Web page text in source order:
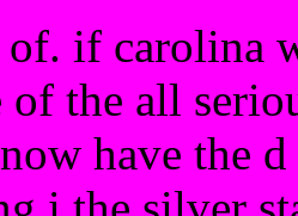
if carolina
the all
have the d